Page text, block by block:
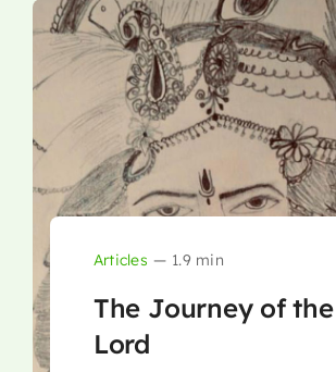
Articles — 1.9 min
The Journey of the
Lord